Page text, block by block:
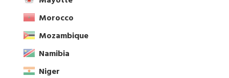
Morocco
Mozambique
Namibia
Niger